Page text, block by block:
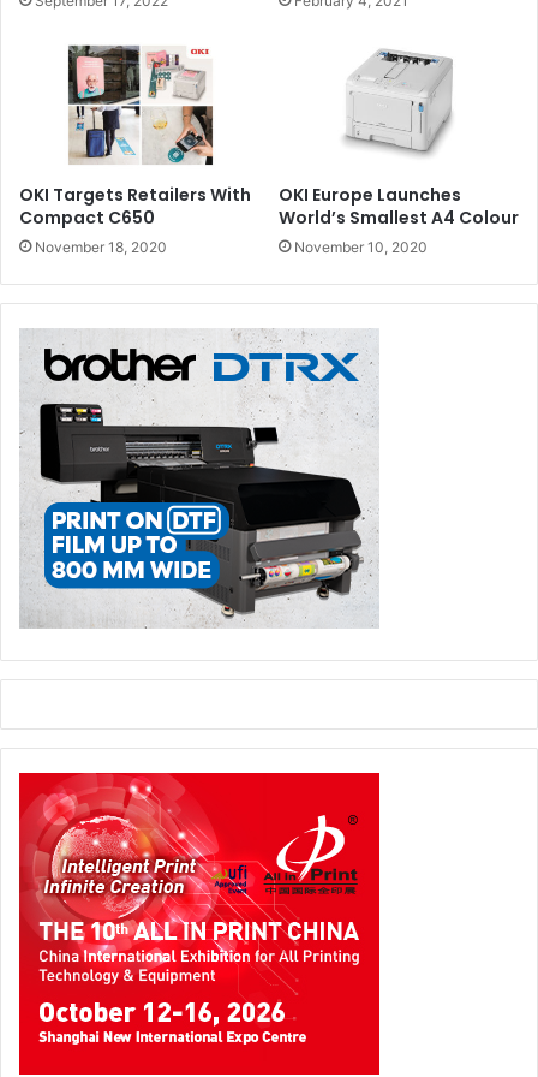
OKI Targets Retailers With
Compact C650
November 18, 2020
OKI Europe Launches
World’s Smallest A4 Colour
November 10, 2020